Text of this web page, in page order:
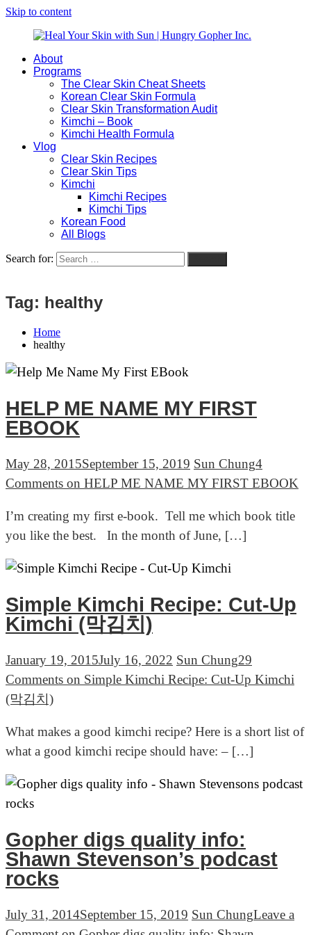
Skip to content
Heal
Hungry
Natural
Busy
About
Programs
The Clear Skin Cheat Sheets
Korean Clear Skin Formula
Clear Skin Transformation Audit
Kimchi – Book
Kimchi Health Formula
Vlog
Clear Skin Recipes
Clear Skin Tips
Kimchi
Kimchi Recipes
Kimchi Tips
Korean Food
All Blogs
Search for:
Tag: healthy
Home
healthy
HELP ME NAME MY FIRST
EBOOK
May 28, 2015September 15, 2019 Sun Chung4
Comments on HELP ME NAME MY FIRST EBOOK
I’m creating my first e-book. Tell me which book title
you like the best. In the month of June, […]
Simple Kimchi Recipe: Cut-Up
Kimchi (막김치)
January 19, 2015July 16, 2022 Sun Chung29
Comments on Simple Kimchi Recipe: Cut-Up Kimchi
(막김치)
What makes a good kimchi recipe? Here is a short list of
what a good kimchi recipe should have: – […]
Gopher digs quality info:
Shawn Stevenson’s podcast
rocks
July 31, 2014September 15, 2019 Sun ChungLeave a